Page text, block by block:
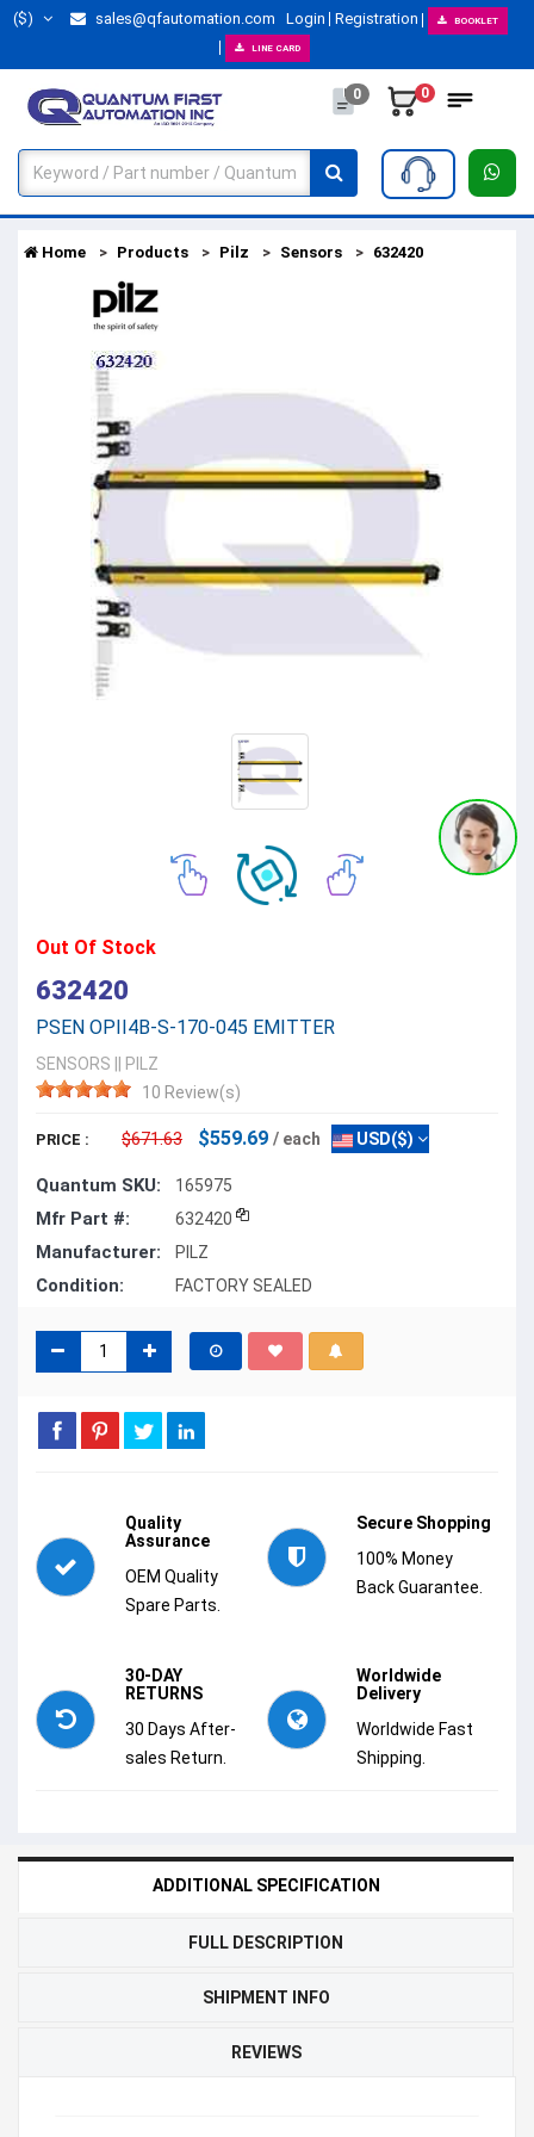
($) sales@qfautomation.com Login Registration BOOKLET
LINE CARD
0 0
Home Products Pilz Sensors 632420
Out Of Stock
632420
PSEN OPII4B-S-170-045 EMITTER
SENSORS
PILZ
10 Review(s)
PRICE : $671.63 $559.69 / each USD($)
Quantum SKU: 165975
Mfr Part #: 632420
Manufacturer: PILZ
Condition: FACTORY SEALED
Quality
Assurance
OEM Quality
Spare Parts.
Secure Shopping
100% Money
Back Guarantee.
30-DAY
RETURNS
30 Days After-
sales Return.
Worldwide
Delivery
Worldwide Fast
Shipping.
ADDITIONAL SPECIFICATION
FULL DESCRIPTION
SHIPMENT INFO
REVIEWS